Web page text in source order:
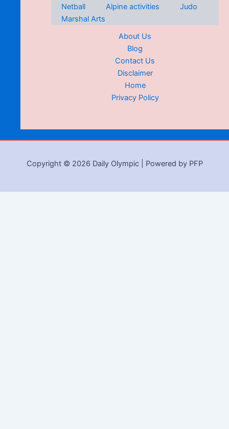
Netball
Alpine activities
Judo
Marshal Arts
About Us
Blog
Contact Us
Disclaimer
Home
Privacy Policy
Copyright © 2026 Daily Olympic | Powered by PFP